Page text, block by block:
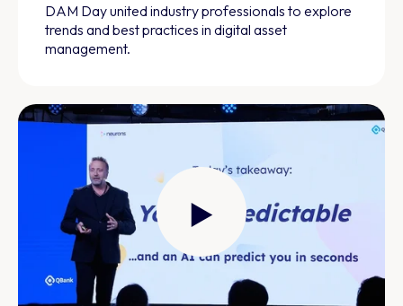
DAM Day united industry professionals to explore
trends and best practices in digital asset
management.